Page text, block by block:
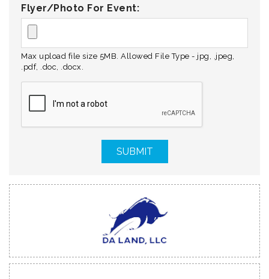
Flyer/Photo For Event:
Max upload file size 5MB. Allowed File Type - jpg, .jpeg,
.pdf, .doc, .docx.